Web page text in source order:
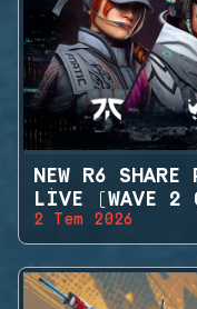
NEW R6 SHARE
LIVE (WAVE 2
2 Tem 2026